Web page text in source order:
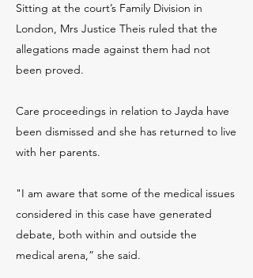
Sitting at the court’s Family Division in
London, Mrs Justice Theis ruled that the
allegations made against them had not
been proved.
Care proceedings in relation to Jayda have
been dismissed and she has returned to live
with her parents.
"I am aware that some of the medical issues
considered in this case have generated
debate, both within and outside the
medical arena,” she said.